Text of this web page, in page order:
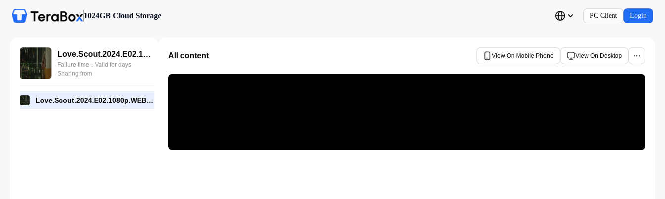
1024GB Cloud Storage PC Client Login
Love.Scout.2024.E02.1080p.WEB-DL.[RMC].mp4
Failure time：Valid for days
Sharing from
Love.Scout.2024.E02.1080p.WEB-DL.[RMC].mp4
All content View On Mobile Phone View On Desktop